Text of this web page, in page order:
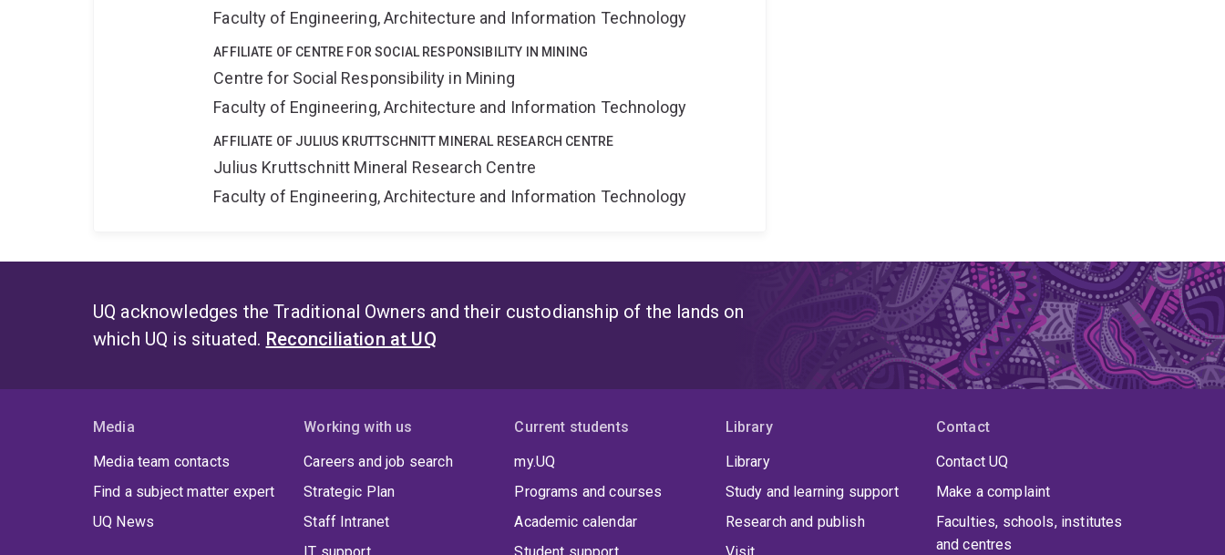
Faculty of Engineering, Architecture and Information Technology
AFFILIATE OF CENTRE FOR SOCIAL RESPONSIBILITY IN MINING
Centre for Social Responsibility in Mining
Faculty of Engineering, Architecture and Information Technology
AFFILIATE OF JULIUS KRUTTSCHNITT MINERAL RESEARCH CENTRE
Julius Kruttschnitt Mineral Research Centre
Faculty of Engineering, Architecture and Information Technology
UQ acknowledges the Traditional Owners and their custodianship of the lands on
which UQ is situated. Reconciliation at UQ
Media
Media team contacts
Find a subject matter expert
UQ News
Working with us
Careers and job search
Strategic Plan
Staff Intranet
Current students
my.UQ
Programs and courses
Academic calendar
Library
Library
Study and learning support
Research and publish
Contact
Contact UQ
Make a complaint
Faculties, schools, institutes
and centres